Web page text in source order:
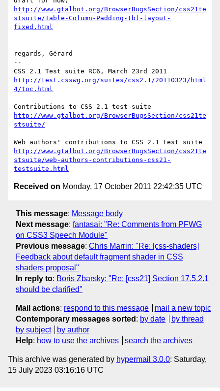
http://www.gtalbot.org/BrowserBugsSection/css21te
stsuite/Table-Column-Padding-tbl-layout-
fixed.html
regards, Gérard
--
http://test.csswg.org/suites/css2.1/20110323/html
4/toc.html
http://www.gtalbot.org/BrowserBugsSection/css21te
stsuite/
http://www.gtalbot.org/BrowserBugsSection/css21te
stsuite/web-authors-contributions-css21-
testsuite.html
Received on Monday, 17 October 2011 22:42:35 UTC
This message: Message body
Next message: fantasai: "Re: Comments from PFWG
on CSS3 Speech Module"
Previous message: Chris Marrin: "Re: [css-shaders]
Feedback about default fragment shader in CSS
shaders proposal"
In reply to: Boris Zbarsky: "Re: [css21] Section 17.5.2.1
should be clarified"
Mail actions: respond to this message
mail a new topic
Contemporary messages sorted : by date
by thread
by subject
by author
Help: how to use the archives search the archives
This archive was generated by hypermail 3.0.0: Saturday,
15 July 2023 03:16:16 UTC